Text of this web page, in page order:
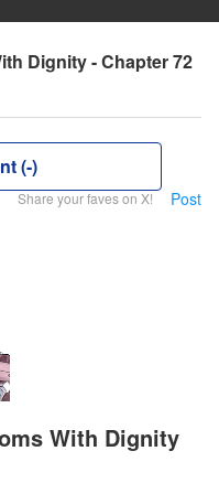
Dignity - Chapter 72
(-)
Share your faves on X! Post
With Dignity